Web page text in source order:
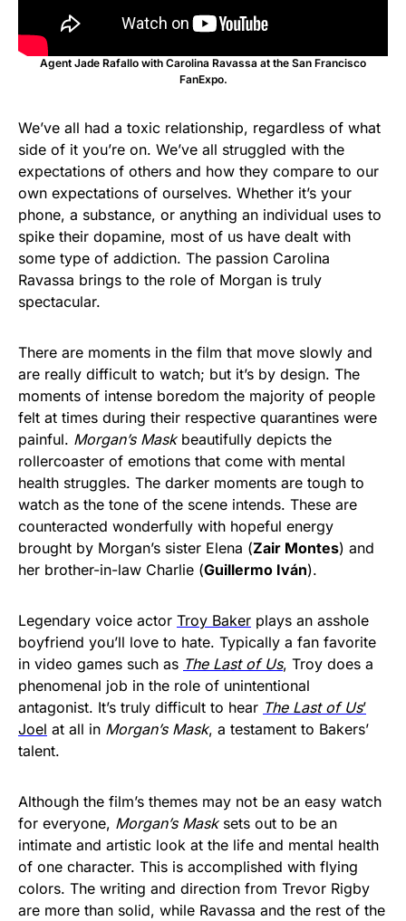
Agent Jade Rafallo with Carolina Ravassa at the San Francisco
FanExpo.
We’ve all had a toxic relationship, regardless of what
side of it you’re on. We’ve all struggled with the
expectations of others and how they compare to our
own expectations of ourselves. Whether it’s your
phone, a substance, or anything an individual uses to
spike their dopamine, most of us have dealt with
some type of addiction. The passion Carolina
Ravassa brings to the role of Morgan is truly
spectacular.
There are moments in the film that move slowly and
are really difficult to watch; but it’s by design. The
moments of intense boredom the majority of people
felt at times during their respective quarantines were
painful. Morgan’s Maskbeautifully depicts the
rollercoaster of emotions that come with mental
health struggles. The darker moments are tough to
watch as the tone of the scene intends. These are
counteracted wonderfully with hopeful energy
brought by Morgan’s sister Elena (Zair Montes) and
her brother-in-law Charlie (Guillermo Iván).
Legendary voice actor Troy Baker plays an asshole
boyfriend you’ll love to hate. Typically a fan favorite
in video games such as The Last of Us, Troy does a
phenomenal job in the role of unintentional
antagonist. It’s truly difficult to hear The Last of Us’
Joel at all in Morgan’s Mask, a testament to Bakers’
talent.
Although the film’s themes may not be an easy watch
for everyone, Morgan’s Masksets out to be an
intimate and artistic look at the life and mental health
of one character. This is accomplished with flying
colors. The writing and direction from Trevor Rigby
are more than solid, while Ravassa and the rest of the